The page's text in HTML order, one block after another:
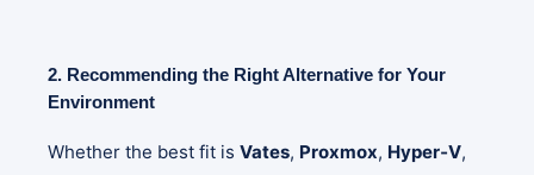
2. Recommending the Right Alternative for Your
Environment
Whether the best fit is Vates, Proxmox, Hyper‑V,